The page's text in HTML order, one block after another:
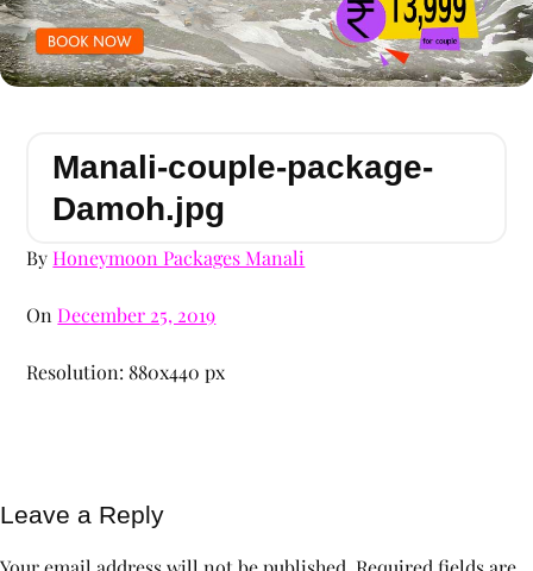
Manali-couple-package-
Damoh.jpg
ByHoneymoon Packages Manali
OnDecember 25, 2019
Resolution: 880x440 px
Leave a Reply